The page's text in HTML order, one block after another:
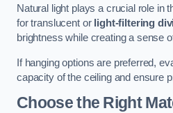
Natural light plays a crucial role in
for translucent or light-filtering
brightness while creating a sense
If hanging options are preferred,
capacity of the ceiling and ensure
Choose the Right